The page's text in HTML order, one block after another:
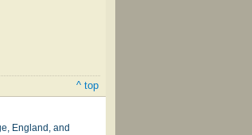
^ top
England, and